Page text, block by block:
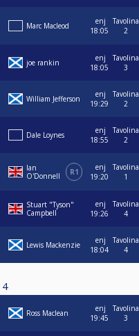
Marc Macleod
enj
18:05
Tavolina
2
joe rankin
enj
18:05
Tavolina
3
William Jefferson
enj
19:29
Tavolina
2
Dale Loynes
enj
18:55
Tavolina
2
Ian
O'Donnell
R1
enj
19:20
Tavolina
1
Stuart "Tyson"
Campbell
enj
19:26
Tavolina
4
Lewis Mackenzie
enj
18:04
Tavolina
4
4
Ross Maclean
enj
19:45
Tavolina
3